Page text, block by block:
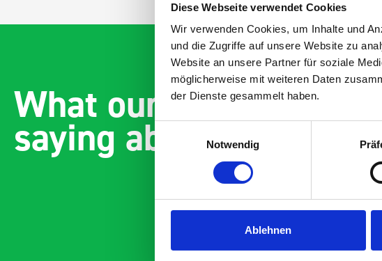
Diese Webseite verwendet Cookies
Wir verwenden Cookies, um Inhalte und
und die Zugriffe auf unsere Website zu
Website an unsere Partner für soziale
möglicherweise mit weiteren Daten
der Dienste gesammelt haben.
Einwilligungsauswahl
Notwendig
Ablehnen
What our customers are
saying about bott